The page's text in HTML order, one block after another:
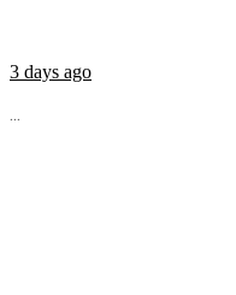
3 days ago
...